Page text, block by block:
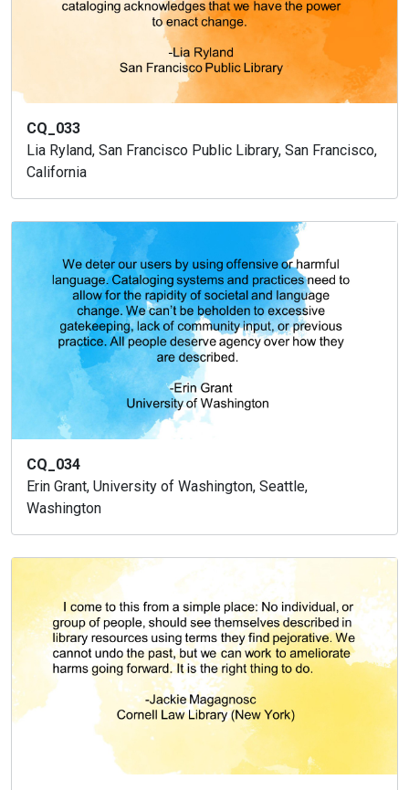
CQ_033
Lia Ryland, San Francisco Public Library, San Francisco,
California
CQ_034
Erin Grant, University of Washington, Seattle,
Washington